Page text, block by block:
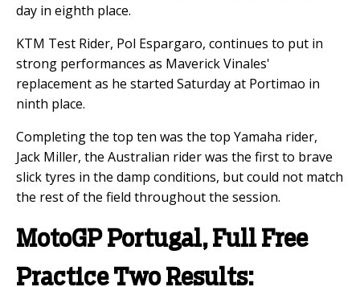
day in eighth place.
KTM Test Rider, Pol Espargaro, continues to put in
strong performances as Maverick Vinales'
replacement as he started Saturday at Portimao in
ninth place.
Completing the top ten was the top Yamaha rider,
Jack Miller, the Australian rider was the first to brave
slick tyres in the damp conditions, but could not match
the rest of the field throughout the session.
MotoGP Portugal, Full Free
Practice Two Results: